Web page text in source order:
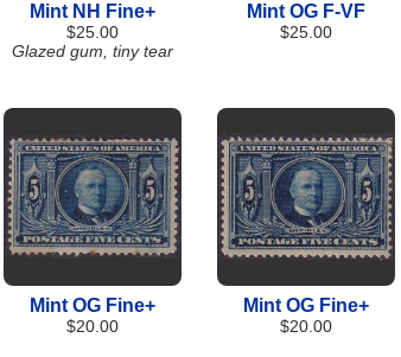
Mint NH Fine+
$25.00
Glazed gum, tiny tear
Mint OG F-VF
$25.00
Mint OG Fine+
$20.00
Mint OG Fine+
$20.00